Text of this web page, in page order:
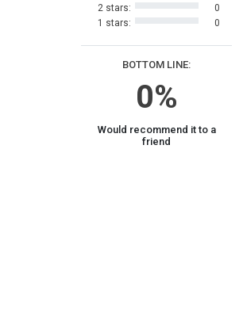
BOTTOM LINE:
0%
Would recommend it to a
friend
2 stars:
0
1 stars:
0